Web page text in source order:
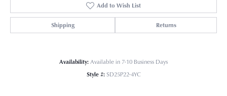
Add to Wish List
Shipping Returns
Availability:Available in 7-10 Business Days
Style #: SD25P22-4YC